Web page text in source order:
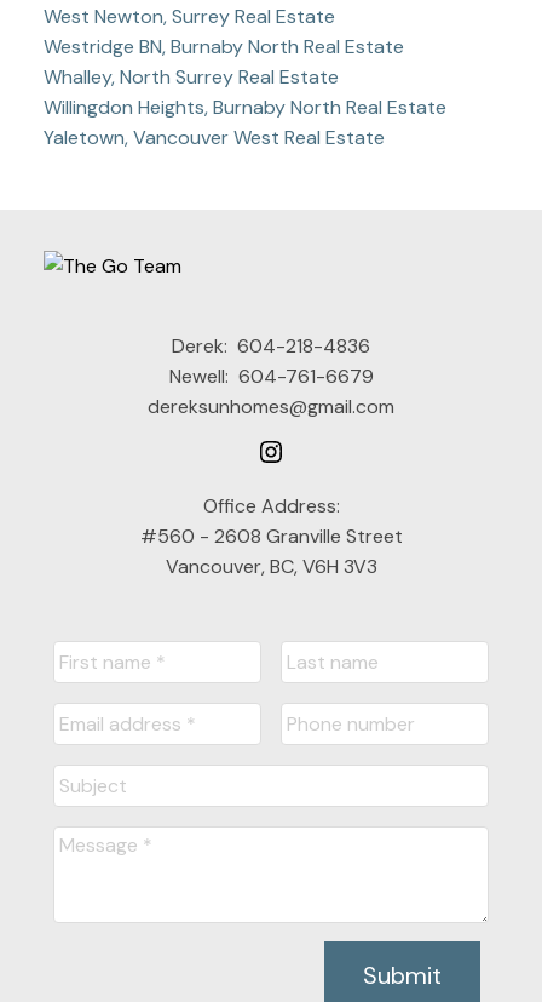
West Newton, Surrey Real Estate
Westridge BN, Burnaby North Real Estate
Whalley, North Surrey Real Estate
Willingdon Heights, Burnaby North Real Estate
Yaletown, Vancouver West Real Estate
Derek: 604-218-4836
Newell: 604-761-6679
dereksunhomes@gmail.com
Office Address:
#560 - 2608 Granville Street
Vancouver, BC, V6H 3V3
Submit